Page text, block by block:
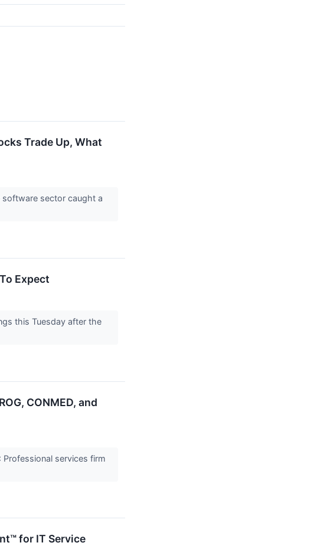
Trade Up, What
sector caught a
Expect
this Tuesday after the
CONMED, and
Professional services firm
for IT Service